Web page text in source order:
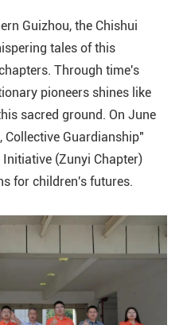
Guizhou, the Chishui
tales of this
Through time's
pioneers shines like
sacred ground. On June
Collective Guardianship"
(Zunyi Chapter)
for children's futures.